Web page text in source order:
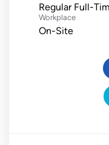
Regular Full-
Workplace
On-Site